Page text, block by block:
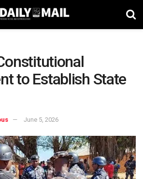
to Establish State
June 5, 2026